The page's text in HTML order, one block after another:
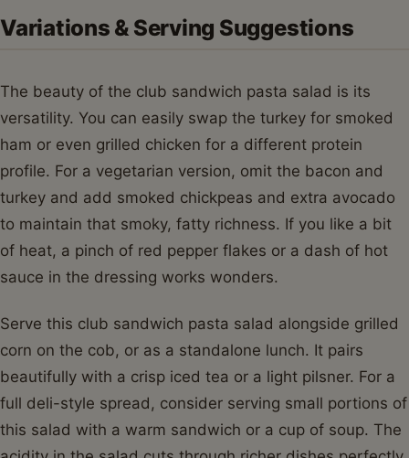
Variations & Serving Suggestions
The beauty of the club sandwich pasta salad is its
versatility. You can easily swap the turkey for smoked
ham or even grilled chicken for a different protein
profile. For a vegetarian version, omit the bacon and
turkey and add smoked chickpeas and extra avocado
to maintain that smoky, fatty richness. If you like a bit
of heat, a pinch of red pepper flakes or a dash of hot
sauce in the dressing works wonders.
Serve this club sandwich pasta salad alongside grilled
corn on the cob, or as a standalone lunch. It pairs
beautifully with a crisp iced tea or a light pilsner. For a
full deli-style spread, consider serving small portions of
this salad with a warm sandwich or a cup of soup. The